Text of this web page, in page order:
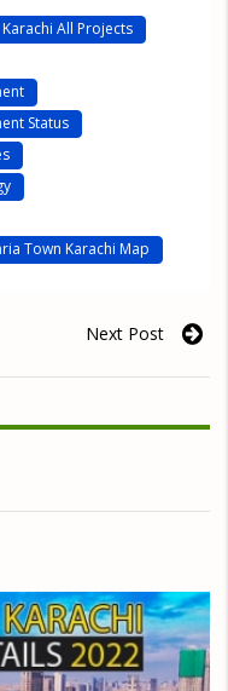
All Projects
Status
Town Karachi Map
Next Post